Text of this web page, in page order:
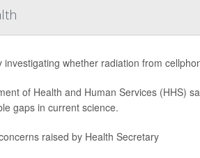
whether radiation from
of Health and Human Services (HHS)
gaps in current science.
raised by Health Secretary